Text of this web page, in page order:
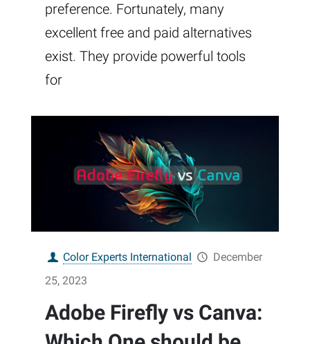
preference. Fortunately, many
excellent free and paid alternatives
exist. They provide powerful tools
for
Color Experts International
December
25, 2023
Adobe Firefly vs Canva: